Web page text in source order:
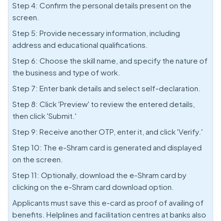
Step 4: Confirm the personal details present on the
screen.
Step 5: Provide necessary information, including
address and educational qualifications.
Step 6: Choose the skill name, and specify the nature of
the business and type of work.
Step 7: Enter bank details and select self-declaration.
Step 8: Click 'Preview' to review the entered details,
then click 'Submit.'
Step 9: Receive another OTP, enter it, and click 'Verify.'
Step 10: The e-Shram card is generated and displayed
on the screen.
Step 11: Optionally, download the e-Shram card by
clicking on the e-Shram card download option.
Applicants must save this e-card as proof of availing of
benefits. Helplines and facilitation centres at banks also